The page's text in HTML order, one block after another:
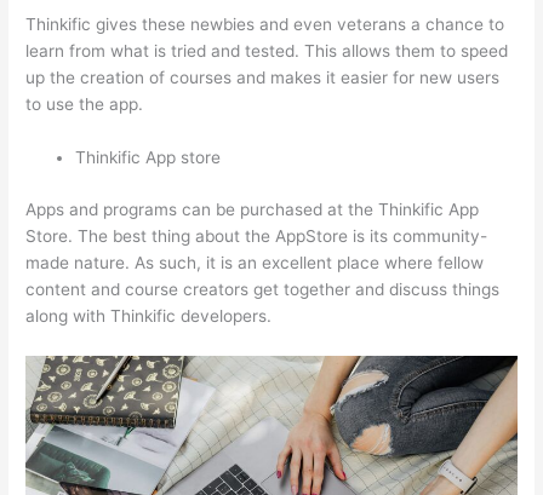
Thinkific gives these newbies and even veterans a chance to
learn from what is tried and tested. This allows them to speed
up the creation of courses and makes it easier for new users
to use the app.
Thinkific App store
Apps and programs can be purchased at the Thinkific App
Store. The best thing about the AppStore is its community-
made nature. As such, it is an excellent place where fellow
content and course creators get together and discuss things
along with Thinkific developers.